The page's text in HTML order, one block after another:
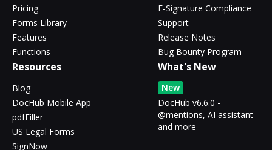
Pricing
Forms Library
Features
Functions
E-Signature Compliance
Support
Release Notes
Bug Bounty Program
Resources
Blog
DocHub Mobile App
pdfFiller
US Legal Forms
SignNow
What's New
New
DocHub v6.6.0 -
@mentions, AI assistant
and more